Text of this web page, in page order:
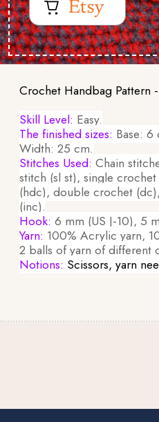
Crochet Handbag Pattern
Skill Level: Easy.
The finished sizes: Base:
Width: 25 cm.
Stitches Used: Chain
stitch (sl st), single
(hdc), double crochet
(inc).
Hook: 6 mm (US J-10), 5
Yarn: 100% Acrylic yarn,
2 balls of yarn of different
Notions: Scissors, yarn